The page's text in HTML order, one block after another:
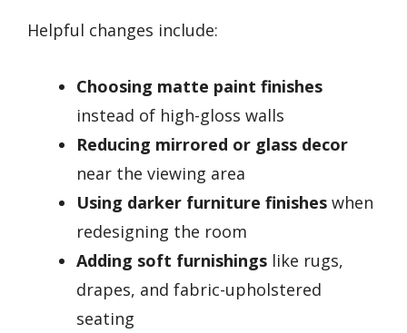
Helpful changes include:
Choosing matte paint finishes
instead of high-gloss walls
Reducing mirrored or glass decor
near the viewing area
Using darker furniture finishes when
redesigning the room
Adding soft furnishings like rugs,
drapes, and fabric-upholstered
seating